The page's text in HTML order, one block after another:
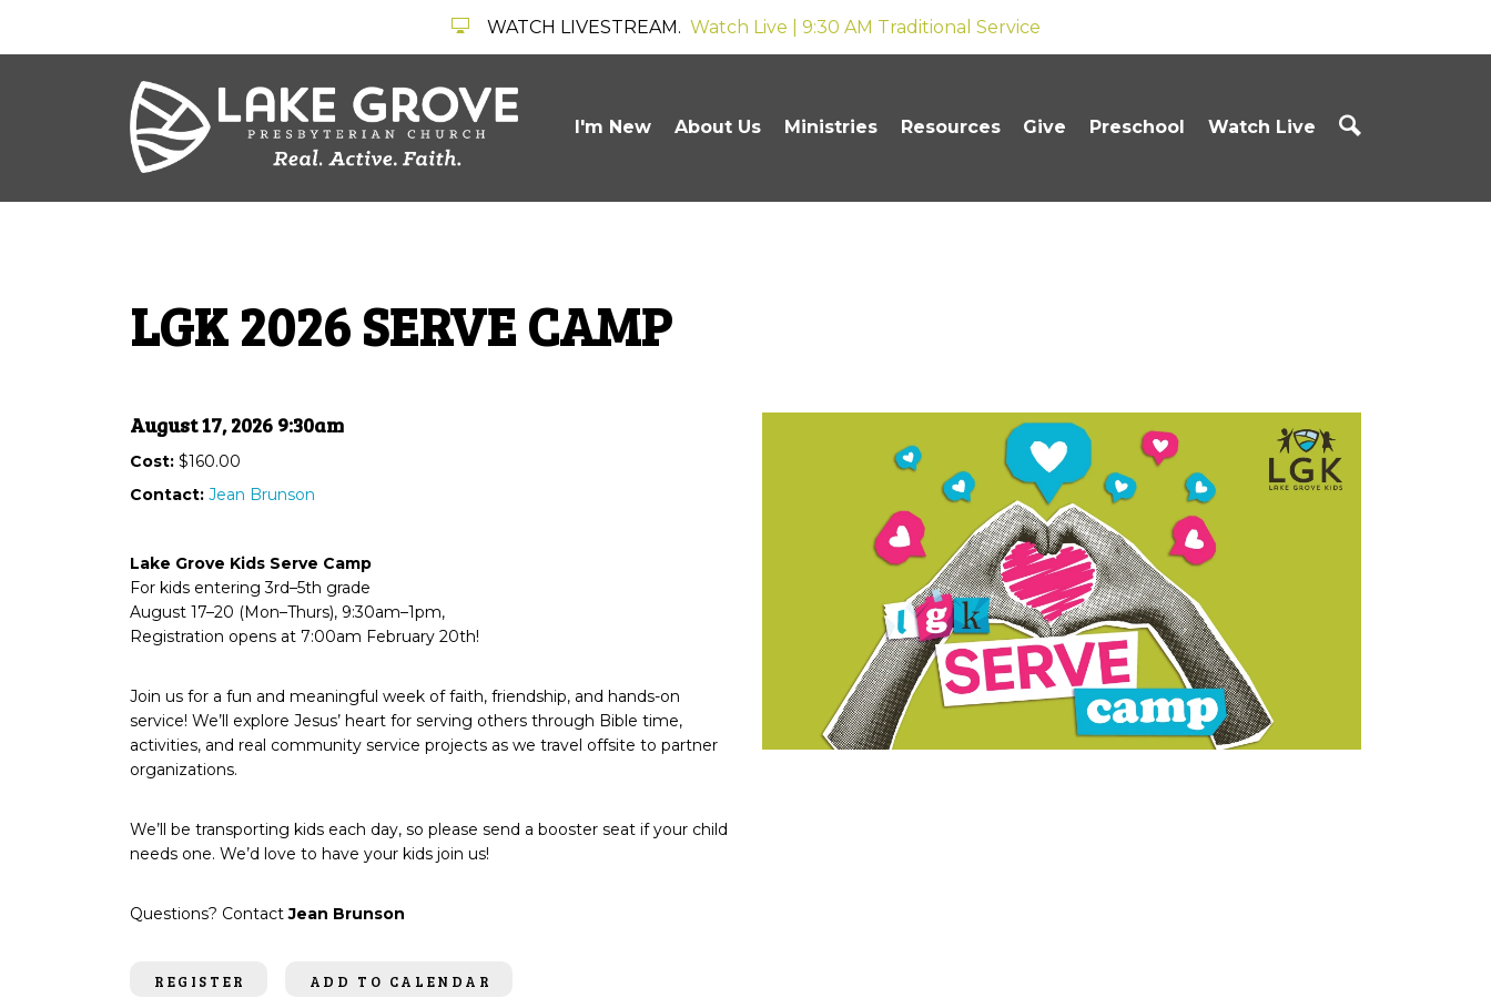
WATCH LIVESTREAM. Watch Live | 9:30 AM Traditional Service
I'm New About Us Ministries Resources Give Preschool Watch Live
LGK 2026 SERVE CAMP
August 17, 2026 9:30am
Cost: $160.00
Contact: Jean Brunson
Lake Grove Kids Serve Camp
For kids entering 3rd–5th grade
August 17–20 (Mon–Thurs), 9:30am–1pm,
Registration opens at 7:00am February 20th!
Join us for a fun and meaningful week of faith, friendship, and hands-on
service! We’ll explore Jesus’ heart for serving others through Bible time,
activities, and real community service projects as we travel offsite to partner
organizations.
We’ll be transporting kids each day, so please send a booster seat if your child
needs one. We’d love to have your kids join us!
Questions? ContactJean Brunson
REGISTER ADD TO CALENDAR